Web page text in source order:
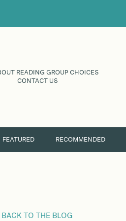
READING GROUP CHOICES
CONTACT US
FEATURED RECOMMENDED
BACK TO THE BLOG